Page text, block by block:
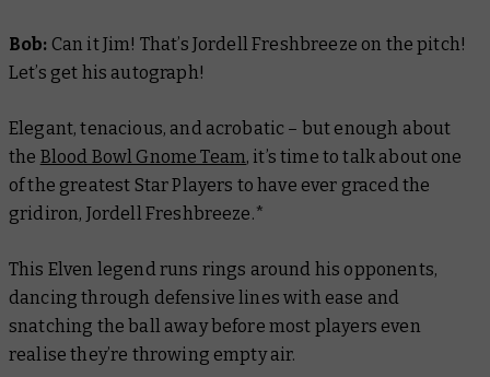
Bob: Can it Jim! That’s Jordell Freshbreeze on the pitch!
Let’s get his autograph!
Elegant, tenacious, and acrobatic – but enough about
the Blood Bowl Gnome Team, it’s time to talk about one
of the greatest Star Players to have ever graced the
gridiron, Jordell Freshbreeze.*
This Elven legend runs rings around his opponents,
dancing through defensive lines with ease and
snatching the ball away before most players even
realise they’re throwing empty air.